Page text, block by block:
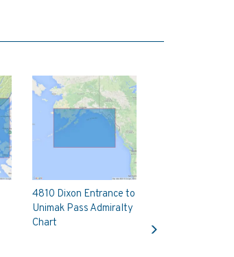
4810 Dixon Entrance to
Unimak Pass Admiralty
Chart